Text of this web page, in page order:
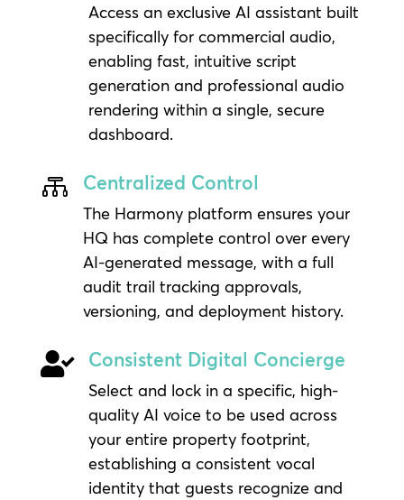
Access an exclusive AI assistant built
specifically for commercial audio,
enabling fast, intuitive script
generation and professional audio
rendering within a single, secure
dashboard.
 Centralized Control
The Harmony platform ensures your
HQ has complete control over every
AI-generated message, with a full
audit trail tracking approvals,
versioning, and deployment history.
 Consistent Digital Concierge
Select and lock in a specific, high-
quality AI voice to be used across
your entire property footprint,
establishing a consistent vocal
identity that guests recognize and